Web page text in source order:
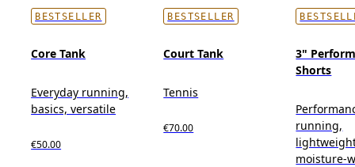
BESTSELLER
Core Tank
Everyday running,
basics, versatile
€50.00
BESTSELLER
Court Tank
Tennis
€70.00
3"
Shorts
running,
moisture-